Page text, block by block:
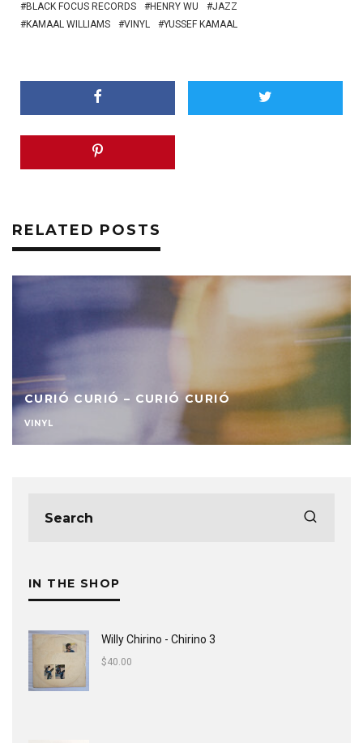
BLACK FOCUS RECORDS HENRY WU
JAZZ
KAMAAL WILLIAMS
VINYL YUSSEF KAMAAL
RELATED POSTS
CURIÓ CURIÓ – CURIÓ CURIÓ
VINYL
IN THE SHOP
Willy Chirino - Chirino 3
$40.00